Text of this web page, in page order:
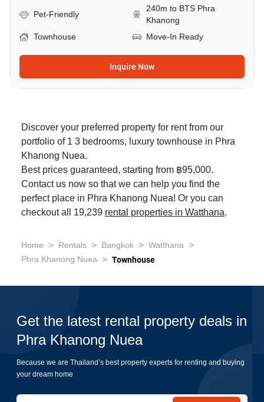
Pet-Friendly
240m to BTS Phra
Khanong
Townhouse
Move-In Ready
Inquire Now
Discover your preferred property for rent from our
portfolio of 1 3 bedrooms, luxury townhouse in Phra
Khanong Nuea.
Best prices guaranteed, starting from ฿95,000.
Contact us now so that we can help you find the
perfect place in Phra Khanong Nuea! Or you can
checkout all 19,239 rental properties in Watthana.
Home > Rentals > Bangkok > Watthana >
Phra Khanong Nuea > Townhouse
Get the latest rental property deals in
Phra Khanong Nuea
Because we are Thailand’s best property experts for renting and buying
your dream home